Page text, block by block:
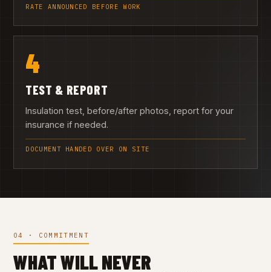
RATE ANNOUNCED BEFORE WORK
4
TEST & REPORT
Insulation test, before/after photos, report for your
insurance if needed.
DOCUMENT HANDED OVER ON SITE
04 · COMMITMENT
WHAT WILL NEVER